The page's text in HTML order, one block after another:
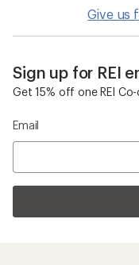
Give us
Sign up for REI
Get 15% off one REI
Email